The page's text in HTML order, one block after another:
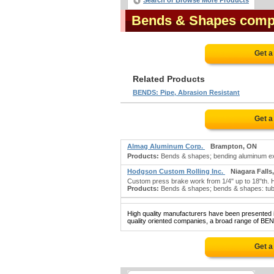
Bends & Shapes
Get
Related Products
BENDS: Pipe, Abrasion Resistant
Get
Almag Aluminum Corp.
Brampton, ON
Products: Bends & shapes; bending aluminum
Hodgson Custom Rolling Inc.
Niagara
Custom press brake work from 1/4" up to 18"th.
Products: Bends & shapes; bends & shapes:
High quality manufacturers have been
quality oriented companies, a broad range of
Get